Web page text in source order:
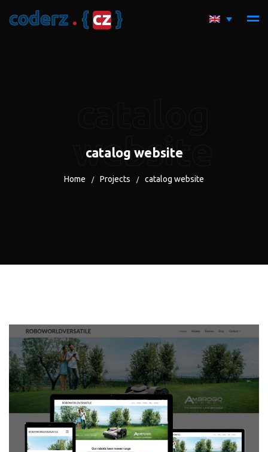
coderz . { cz }
website
catalog website
Home / Projects / catalog website